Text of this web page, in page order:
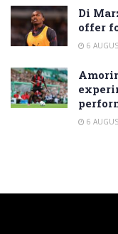
Di
offer
6
6